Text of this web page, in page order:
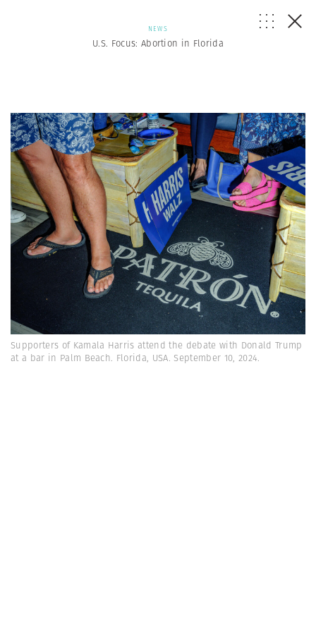
NEWS
U.S. Focus: Abortion in Florida
Supporters of Kamala Harris attend the debate with Donald Trump
at a bar in Palm Beach. Florida, USA. September 10, 2024.